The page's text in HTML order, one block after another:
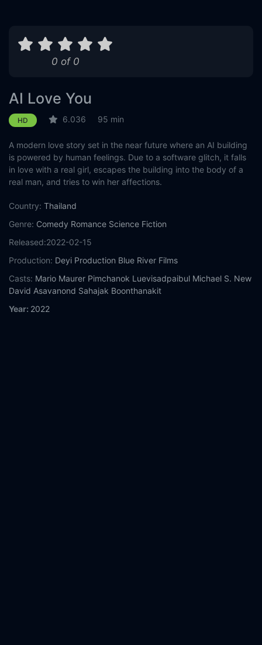
0 of 0
AI Love You
HD 6.036 95 min
A modern love story set in the near future where an AI building
is powered by human feelings. Due to a software glitch, it falls
in love with a real girl, escapes the building into the body of a
real man, and tries to win her affections.
Country: Thailand
Genre: Comedy Romance Science Fiction
Released:2022-02-15
Production: Deyi Production Blue River Films
Casts: Mario Maurer Pimchanok Luevisadpaibul Michael S. New
David Asavanond Sahajak Boonthanakit
Year: 2022